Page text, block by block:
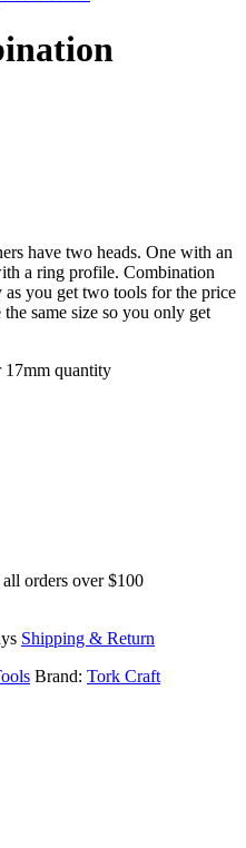
have two heads. One with an
a ring profile. Combination
as you get two tools for the price
same size so you only get
17mm quantity
orders over $100
Shipping & Return
Brand: Tork Craft